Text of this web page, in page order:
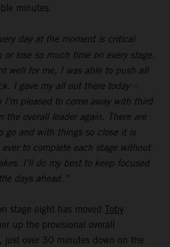
minutes.
day at the moment is critical
or lose so much time on every stage.
well for me, I was able to push all
I gave my all out there today –
I’m pleased to come away with third
the overall leader again. There are
go and with things so close it is
to complete each stage without
I’ll do my best to keep focused
days ahead.”
stage eight has moved Toby
up the provisional overall
just over 30 minutes down on the